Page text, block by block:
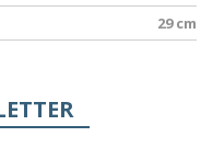
29 cm